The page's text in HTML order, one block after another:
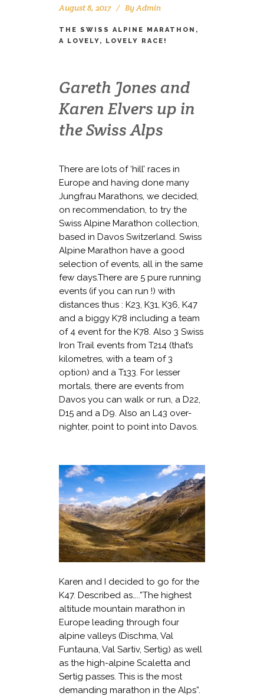
August 8, 2017 ByAdmin
THE SWISS ALPINE MARATHON,
A LOVELY, LOVELY RACE!
Gareth Jones and
Karen Elvers up in
the Swiss Alps
There are lots of ‘hill’ races in
Europe and having done many
Jungfrau Marathons, we decided,
on recommendation, to try the
Swiss Alpine Marathon collection,
based in Davos Switzerland. Swiss
Alpine Marathon have a good
selection of events, all in the same
few days.There are 5 pure running
events (if you can run !) with
distances thus : K23, K31, K36, K47
and a biggy K78 including a team
of 4 event for the K78. Also 3 Swiss
Iron Trail events from T214 (that’s
kilometres, with a team of 3
option) and a T133. For lesser
mortals, there are events from
Davos you can walk or run, a D22,
D15 and a D9. Also an L43 over-
nighter, point to point into Davos.
Karen and I decided to go for the
K47. Described as…..”The highest
altitude mountain marathon in
Europe leading through four
alpine valleys (Dischma, Val
Funtauna, Val Sartiv, Sertig) as well
as the high-alpine Scaletta and
Sertig passes. This is the most
demanding marathon in the Alps”.